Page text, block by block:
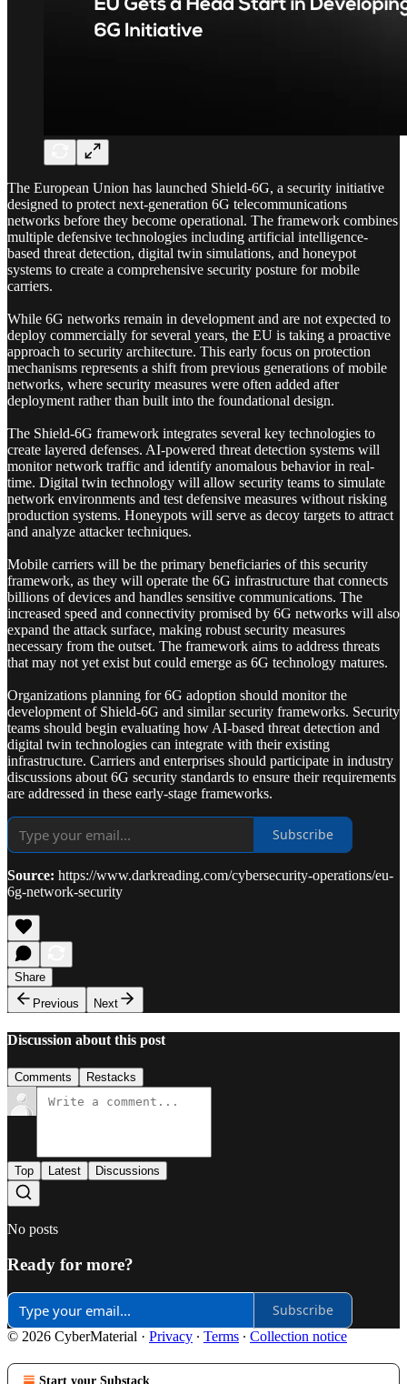
The European Union has launched Shield-6G, a security initiative
designed to protect next-generation 6G telecommunications
networks before they become operational. The framework combines
multiple defensive technologies including artificial intelligence-
based threat detection, digital twin simulations, and honeypot
systems to create a comprehensive security posture for mobile
carriers.
While 6G networks remain in development and are not expected to
deploy commercially for several years, the EU is taking a proactive
approach to security architecture. This early focus on protection
mechanisms represents a shift from previous generations of mobile
networks, where security measures were often added after
deployment rather than built into the foundational design.
The Shield-6G framework integrates several key technologies to
create layered defenses. AI-powered threat detection systems will
monitor network traffic and identify anomalous behavior in real-
time. Digital twin technology will allow security teams to simulate
network environments and test defensive measures without risking
production systems. Honeypots will serve as decoy targets to attract
and analyze attacker techniques.
Mobile carriers will be the primary beneficiaries of this security
framework, as they will operate the 6G infrastructure that connects
billions of devices and handles sensitive communications. The
increased speed and connectivity promised by 6G networks will also
expand the attack surface, making robust security measures
necessary from the outset. The framework aims to address threats
that may not yet exist but could emerge as 6G technology matures.
Organizations planning for 6G adoption should monitor the
development of Shield-6G and similar security frameworks. Security
teams should begin evaluating how AI-based threat detection and
digital twin technologies can integrate with their existing
infrastructure. Carriers and enterprises should participate in industry
discussions about 6G security standards to ensure their requirements
are addressed in these early-stage frameworks.
Subscribe
Source: https://www.darkreading.com/cybersecurity-operations/eu-
6g-network-security
Share
Previous
Next
Discussion about this post
Comments Restacks
Top Latest Discussions
No posts
Ready for more?
Subscribe
© 2026 CyberMaterial · Privacy ∙ Terms ∙ Collection notice
Start your Substack